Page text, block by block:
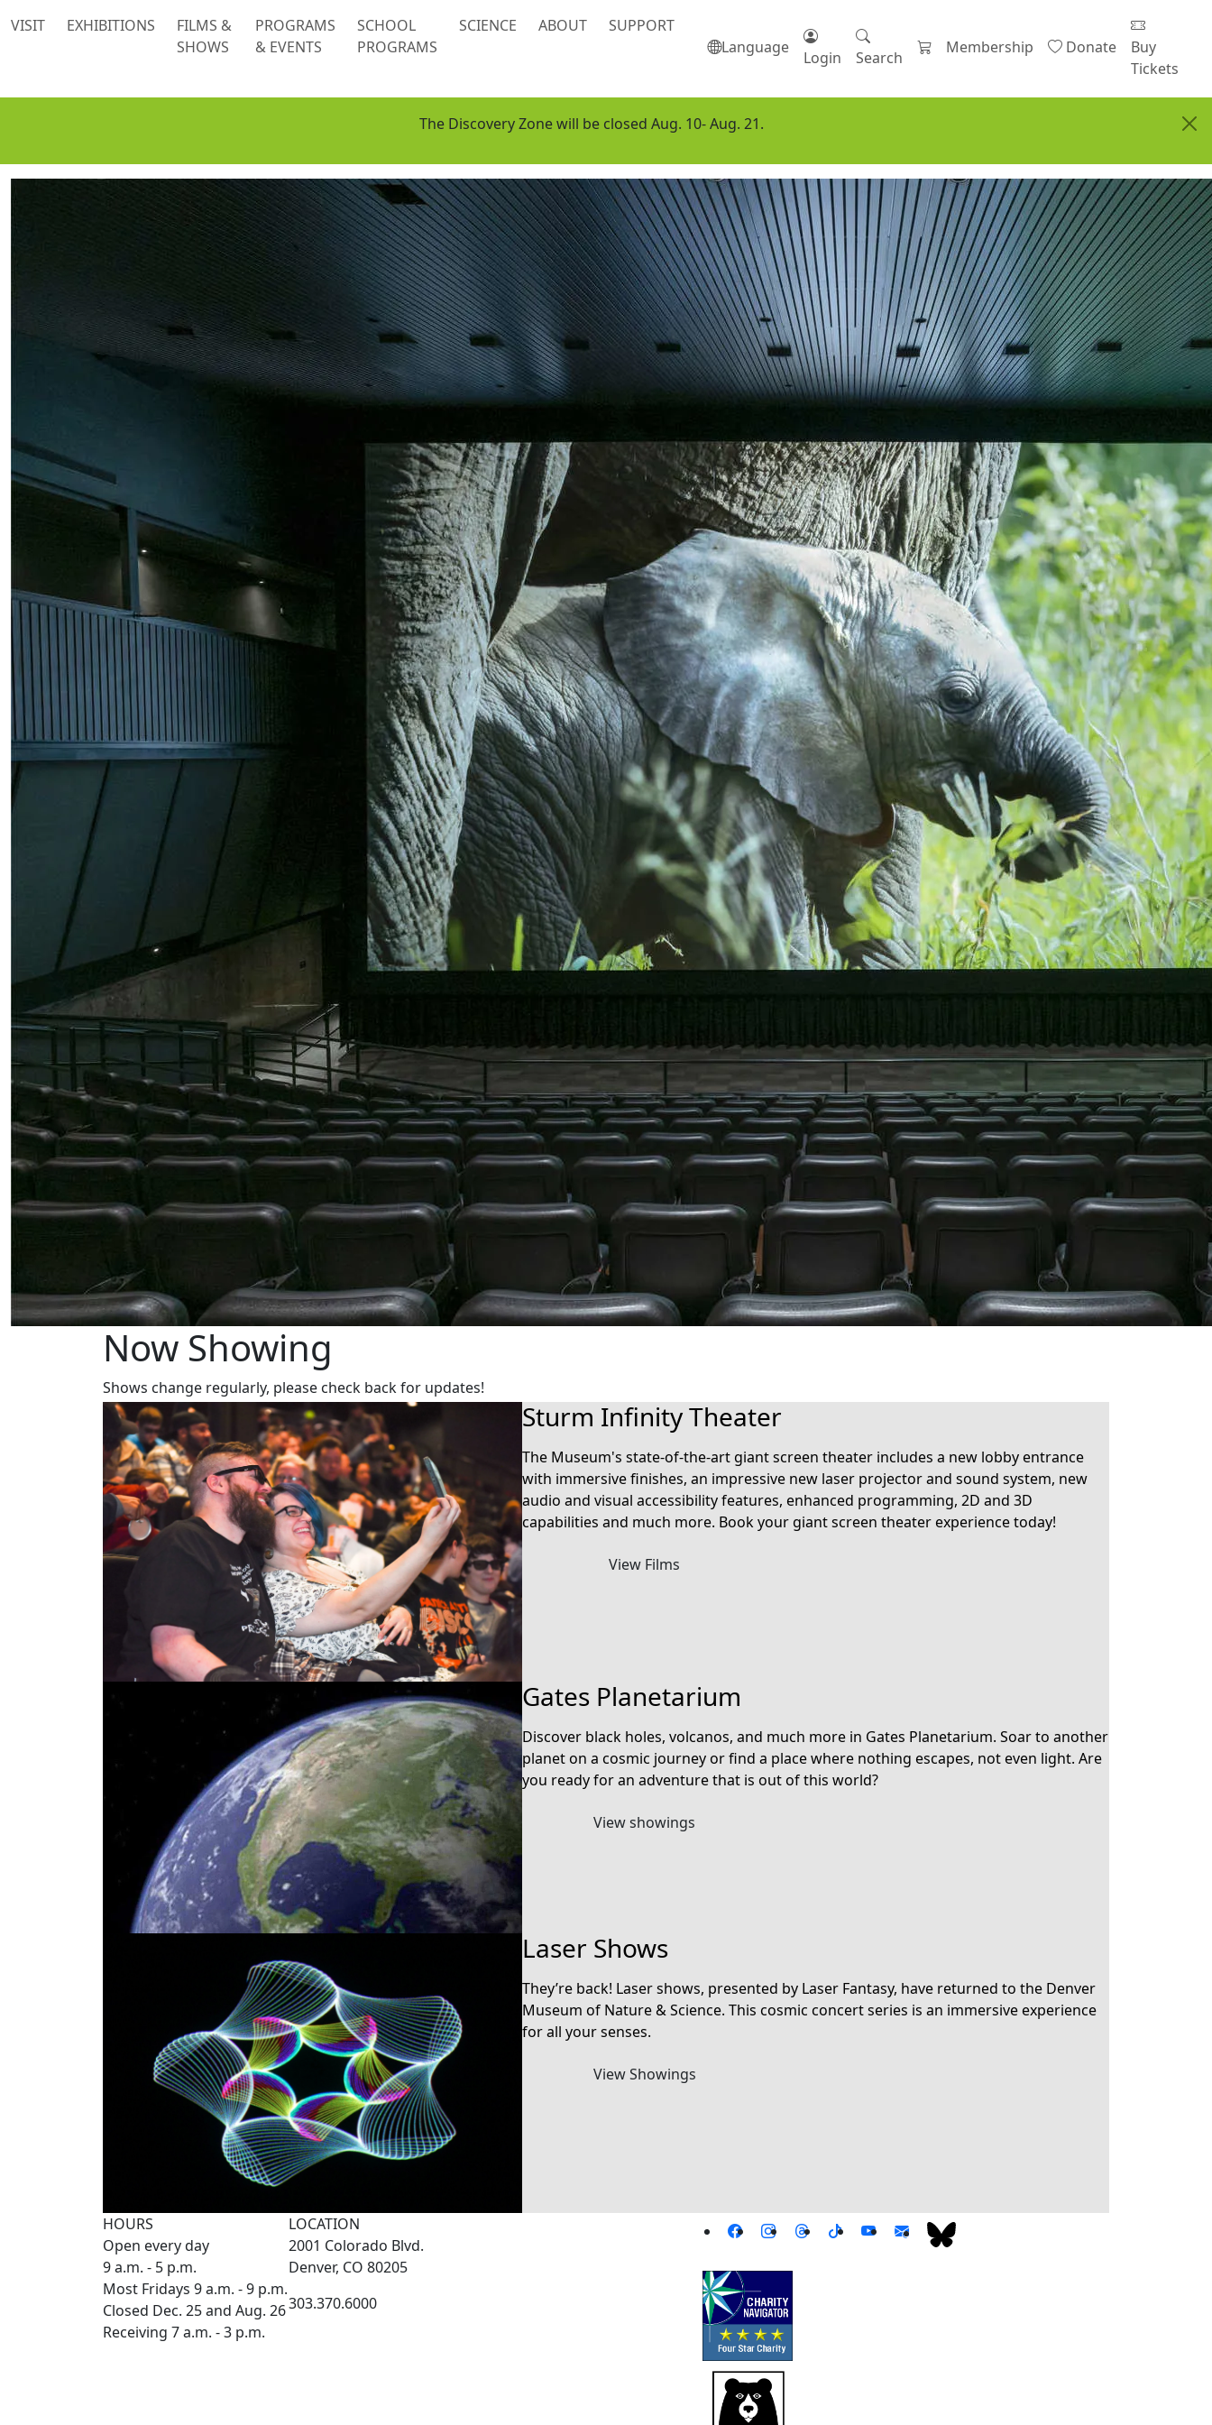
VISIT EXHIBITIONS
FILMS &
SHOWS
PROGRAMS
& EVENTS
SCHOOL
PROGRAMS
SCIENCE ABOUT
SUPPORT
Language
Login Search
Membership Donate
Buy
Tickets
The Discovery Zone will be closed Aug. 10- Aug. 21.
Now Showing
Shows change regularly, please check back for updates!
Sturm Infinity Theater
The Museum's state-of-the-art giant screen theater includes a new lobby entrance
with immersive finishes, an impressive new laser projector and sound system, new
audio and visual accessibility features, enhanced programming, 2D and 3D
capabilities and much more. Book your giant screen theater experience today!
View Films
Gates Planetarium
Discover black holes, volcanos, and much more in Gates Planetarium. Soar to another
planet on a cosmic journey or find a place where nothing escapes, not even light. Are
you ready for an adventure that is out of this world?
View showings
Laser Shows
They’re back! Laser shows, presented by Laser Fantasy, have returned to the Denver
Museum of Nature & Science. This cosmic concert series is an immersive experience
for all your senses.
View Showings
HOURS
Open every day
9 a.m. - 5 p.m.
Most Fridays 9 a.m. - 9 p.m.
Closed Dec. 25 and Aug. 26
Receiving 7 a.m. - 3 p.m.
LOCATION
2001 Colorado Blvd.
Denver, CO 80205
303.370.6000